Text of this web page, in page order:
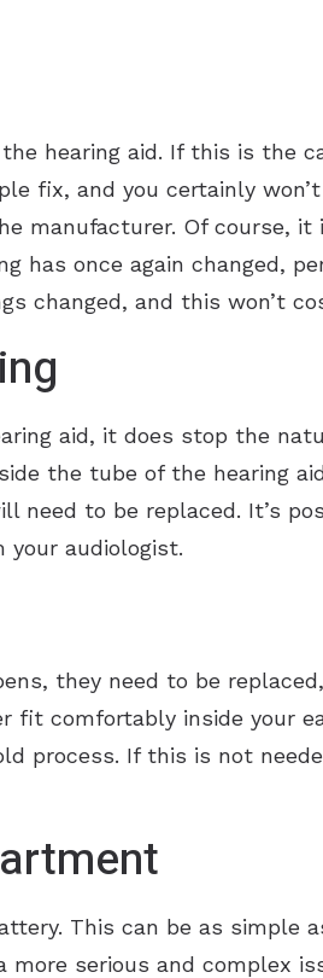
hearing aid. If this is the
fix, and you certainly
manufacturer. Of course,
has once again changed,
changed, and this won’t
aid, it does stop the
the tube of the hearing
need to be replaced. It’s
your audiologist.
they need to be
fit comfortably inside your
process. If this is not
This can be as
serious and complex